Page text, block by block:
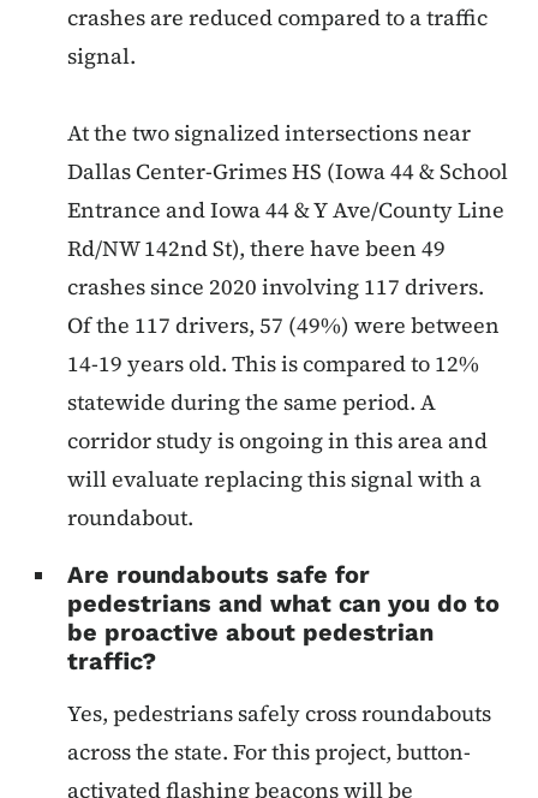
crashes are reduced compared to a traffic
signal.
At the two signalized intersections near
Dallas Center-Grimes HS (Iowa 44 & School
Entrance and Iowa 44 & Y Ave/County Line
Rd/NW 142nd St), there have been 49
crashes since 2020 involving 117 drivers.
Of the 117 drivers, 57 (49%) were between
14-19 years old. This is compared to 12%
statewide during the same period. A
corridor study is ongoing in this area and
will evaluate replacing this signal with a
roundabout.
Are roundabouts safe for
pedestrians and what can you do to
be proactive about pedestrian
traffic?
Yes, pedestrians safely cross roundabouts
across the state. For this project, button-
activated flashing beacons will be